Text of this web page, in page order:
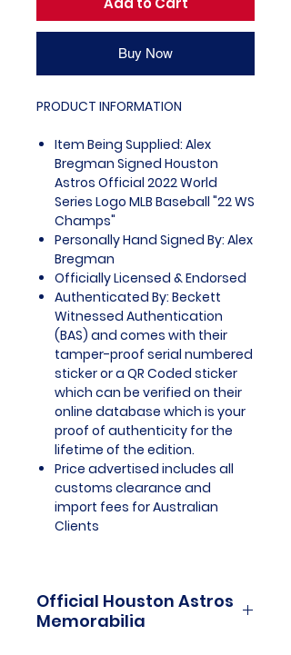
Buy Now
PRODUCT INFORMATION
Item Being Supplied: Alex
Bregman Signed Houston
Astros Official 2022 World
Series Logo MLB Baseball "22 WS
Champs"
Personally Hand Signed By: Alex
Bregman
Officially Licensed & Endorsed
Authenticated By: Beckett
Witnessed Authentication
(BAS) and comes with their
tamper-proof serial numbered
sticker or a QR Coded sticker
which can be verified on their
online database which is your
proof of authenticity for the
lifetime of the edition.
Price advertised includes all
customs clearance and
import fees for Australian
Clients
Official Houston Astros
Memorabilia